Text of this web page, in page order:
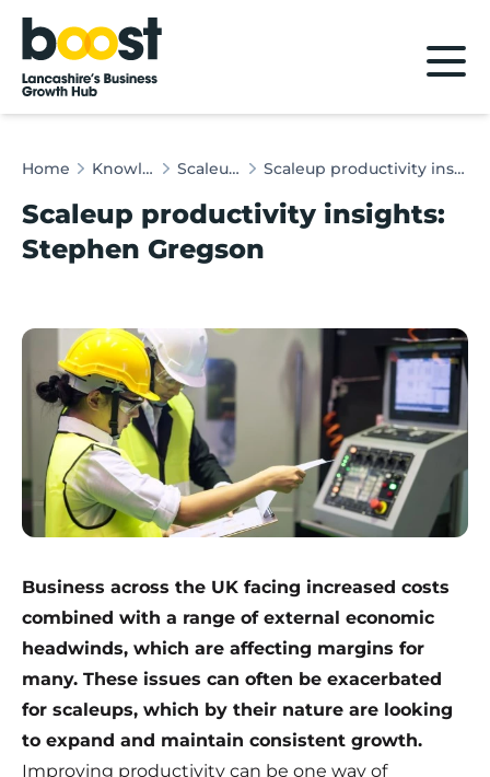
Home
Home Knowledge Hub Scaleup Insights Scaleup productivity insights: Stephen Gregson
Scaleup productivity insights:
Stephen Gregson
Business across the UK facing increased costs
combined with a range of external economic
headwinds, which are affecting margins for
many. These issues can often be exacerbated
for scaleups, which by their nature are looking
to expand and maintain consistent growth.
Improving productivity can be one way of